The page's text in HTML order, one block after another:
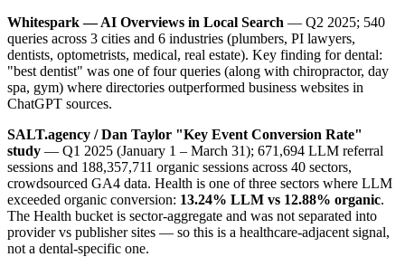
Whitespark — AI Overviews in Local Search — Q2 2025; 540
queries across 3 cities and 6 industries (plumbers, PI lawyers,
dentists, optometrists, medical, real estate). Key finding for dental:
"best dentist" was one of four queries (along with chiropractor, day
spa, gym) where directories outperformed business websites in
ChatGPT sources.
SALT.agency / Dan Taylor "Key Event Conversion Rate"
study — Q1 2025 (January 1 – March 31); 671,694 LLM referral
sessions and 188,357,711 organic sessions across 40 sectors,
crowdsourced GA4 data. Health is one of three sectors where LLM
exceeded organic conversion: 13.24% LLM vs 12.88% organic.
The Health bucket is sector-aggregate and was not separated into
provider vs publisher sites — so this is a healthcare-adjacent signal,
not a dental-specific one.